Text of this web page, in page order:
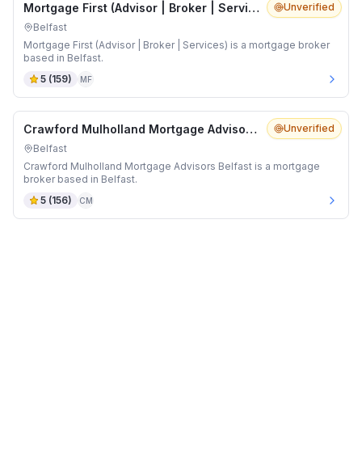
Unverified
Mortgage First (Advisor | Broker | Services)
Belfast
Mortgage First (Advisor | Broker | Services) is a mortgage broker
based in Belfast.
5 (159) MF
Unverified
Crawford Mulholland Mortgage Advisors Belfast
Belfast
Crawford Mulholland Mortgage Advisors Belfast is a mortgage
broker based in Belfast.
5 (156) CM